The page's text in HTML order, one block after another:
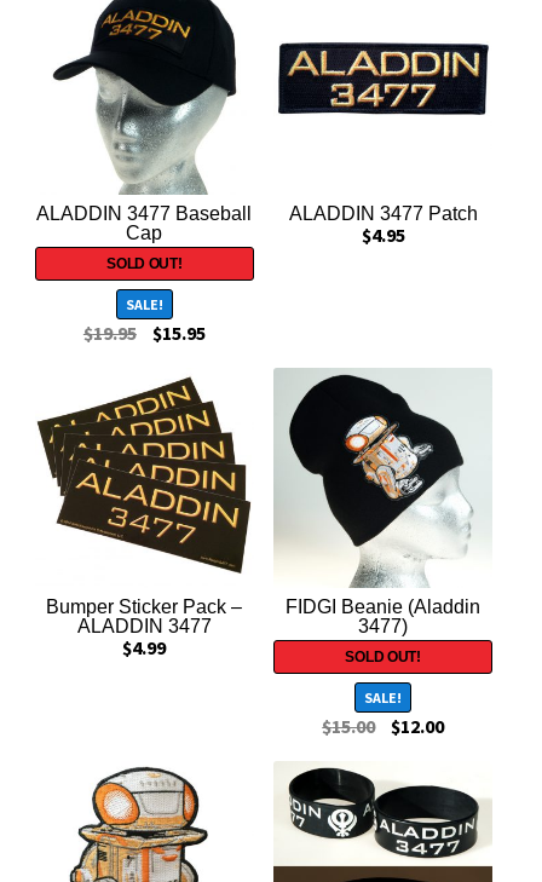
Exclusives
HOLLYWOOD IS DEAD
INDIANA JONES
Magazines
Miscellaneous
New Items
STAR WARS
Stickers
T-Shirts / Apparel
Trading Cards
STAR WARS
INDIANA JONES
Contact Us
Expand
ALADDIN 3477 Baseball
Cap
SALE!
$19.95 $15.95
ALADDIN 3477 Patch
$4.95
Bumper Sticker Pack –
ALADDIN 3477
$4.99
FIDGI Beanie (Aladdin
3477)
SALE!
$15.00 $12.00